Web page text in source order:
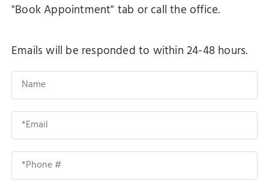
"Book Appointment" tab or call the office.
Emails will be responded to within 24-48 hours.